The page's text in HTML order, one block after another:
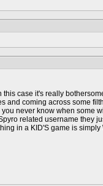
case it's really
coming across some
never know when some
related username they
in a KID'S game is simply